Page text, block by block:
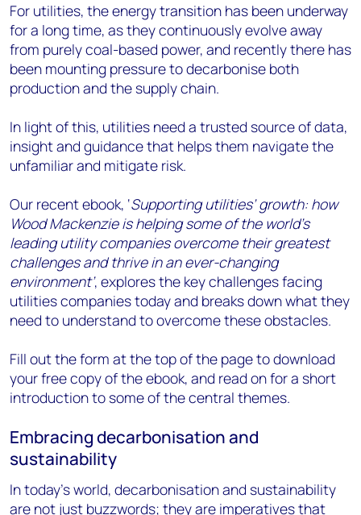
For utilities, the energy transition has been underway
for a long time, as they continuously evolve away
from purely coal-based power, and recently there has
been mounting pressure to decarbonise both
production and the supply chain.
In light of this, utilities need a trusted source of data,
insight and guidance that helps them navigate the
unfamiliar and mitigate risk.
Our recent ebook, ‘Supporting utilities’ growth: how
Wood Mackenzie is helping some of the world’s
leading utility companies overcome their greatest
challenges and thrive in an ever-changing
environment’, explores the key challenges facing
utilities companies today and breaks down what they
need to understand to overcome these obstacles.
Fill out the form at the top of the page to download
your free copy of the ebook, and read on for a short
introduction to some of the central themes.
Embracing decarbonisation and
sustainability
In today's world, decarbonisation and sustainability
are not just buzzwords; they are imperatives that